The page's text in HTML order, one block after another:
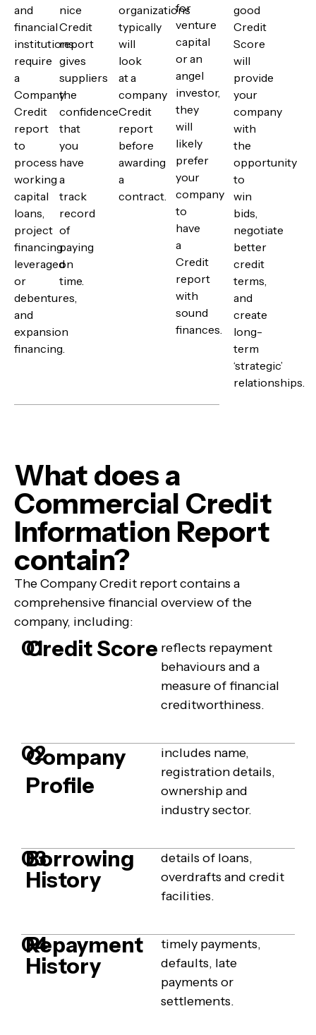
and
financial
institutions
require
a
Company
Credit
report
to
process
working
capital
loans,
project
financing
leveraged
or
debentures,
and
expansion
financing.
nice
Credit
report
gives
suppliers
the
confidence
that
you
have
a
track
record
of
paying
on
time.
organizations
typically
will
look
at a
company
Credit
report
before
awarding
a
contract.
for
venture
capital
or an
angel
investor,
they
will
likely
prefer
your
company
to
have
a
Credit
report
with
sound
finances.
good
Credit
Score
will
provide
your
company
with
the
opportunity
to
win
bids,
negotiate
better
credit
terms,
and
create
long-
term
‘strategic’
relationships.
What does a
Commercial Credit
Information Report
contain?
The Company Credit report contains a
comprehensive financial overview of the
company, including:
01
Credit Score reflects repayment
behaviours and a
measure of financial
creditworthiness.
02
Company
Profile
includes name,
registration details,
ownership and
industry sector.
03
Borrowing
History
details of loans,
overdrafts and credit
facilities.
04
Repayment
History
timely payments,
defaults, late
payments or
settlements.